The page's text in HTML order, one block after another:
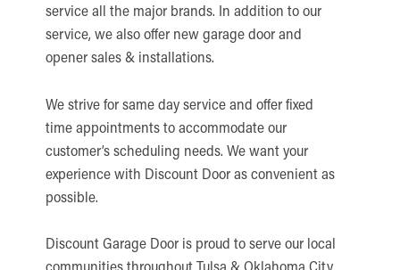
service all the major brands. In addition to our
service, we also offer new garage door and
opener sales & installations.
We strive for same day service and offer fixed
time appointments to accommodate our
customer’s scheduling needs. We want your
experience with Discount Door as convenient as
possible.
Discount Garage Door is proud to serve our local
communities throughout Tulsa & Oklahoma City